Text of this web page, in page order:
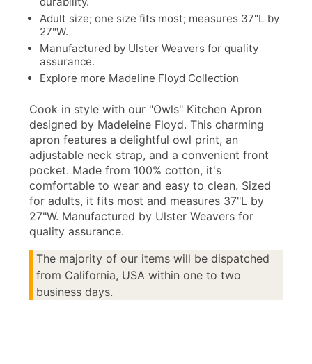
Adult size; one size fits most; measures 37"L by
27"W.
Manufactured by Ulster Weavers for quality
assurance.
Explore more Madeline Floyd Collection
Cook in style with our "Owls" Kitchen Apron
designed by Madeleine Floyd. This charming
apron features a delightful owl print, an
adjustable neck strap, and a convenient front
pocket. Made from 100% cotton, it's
comfortable to wear and easy to clean. Sized
for adults, it fits most and measures 37"L by
27"W. Manufactured by Ulster Weavers for
quality assurance.
The majority of our items will be dispatched
from California, USA within one to two
business days.